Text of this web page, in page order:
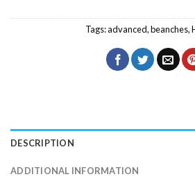
Tags:advanced,beanches,
DESCRIPTION
ADDITIONAL INFORMATION